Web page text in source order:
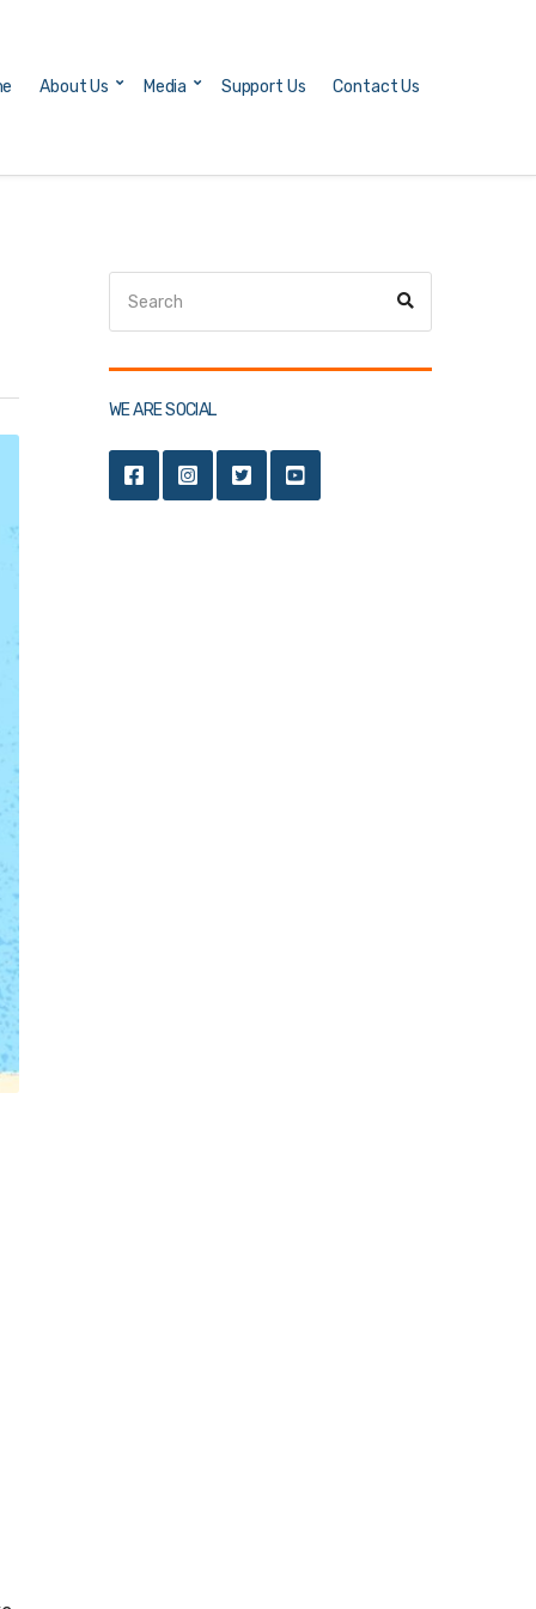
About Us Media Support Us Contact Us
for:
WE ARE SOCIAL